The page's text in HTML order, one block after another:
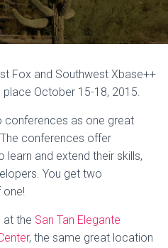
Fox and Southwest Xbase++
October 15-18, 2015.
conferences as one great
conferences offer
and extend their skills,
You get two
one!
at the San Tan Elegante
, the same great location